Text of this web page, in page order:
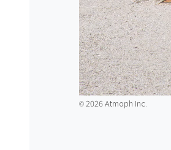
©️2026 Atmoph Inc.